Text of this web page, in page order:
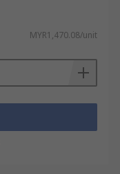
MYR1,470.08/unit